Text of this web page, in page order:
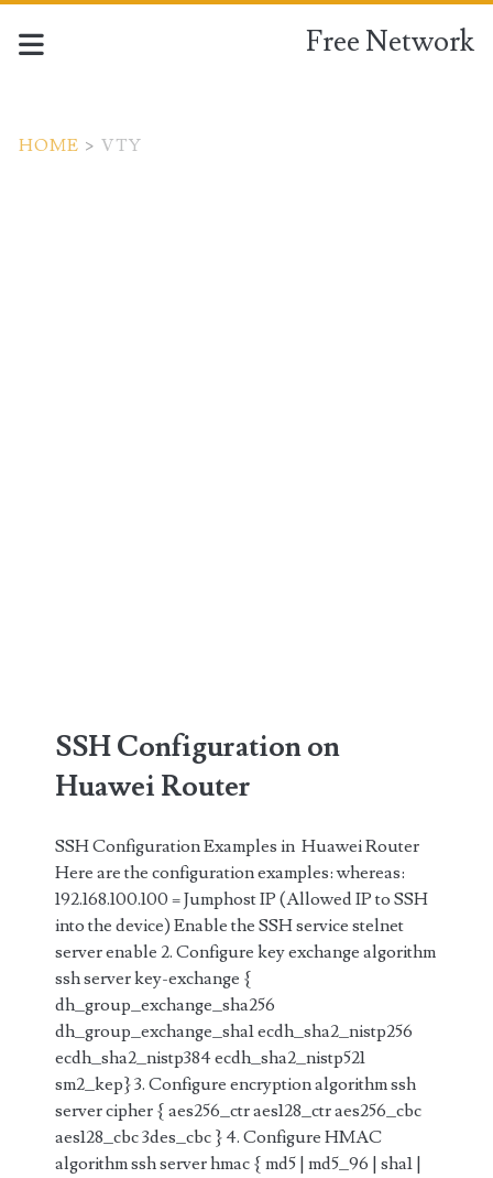
Free Network
HOME > VTY
SSH Configuration on
Huawei Router
SSH Configuration Examples in Huawei Router
Here are the configuration examples: whereas:
192.168.100.100 = Jumphost IP (Allowed IP to SSH
into the device) Enable the SSH service stelnet
server enable 2. Configure key exchange algorithm
ssh server key-exchange {
dh_group_exchange_sha256
dh_group_exchange_sha1 ecdh_sha2_nistp256
ecdh_sha2_nistp384 ecdh_sha2_nistp521
sm2_kep} 3. Configure encryption algorithm ssh
server cipher { aes256_ctr aes128_ctr aes256_cbc
aes128_cbc 3des_cbc } 4. Configure HMAC
algorithm ssh server hmac { md5 | md5_96 | sha1 |